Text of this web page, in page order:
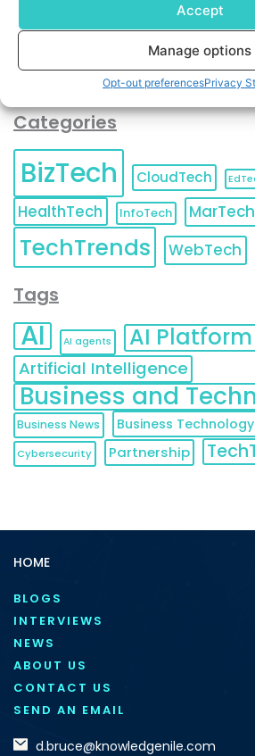
Accept
Manage options
Opt-out preferencesPrivacy
Categories
BizTech CloudTech
HealthTech
InfoTech MarTech
TechTrends WebTech
Tags
AI AI agents AI Platform
Artificial Intelligence
Business and
Business News Business Technology
Cybersecurity Partnership
HOME
BLOGS
INTERVIEWS
NEWS
ABOUT US
CONTACT US
SEND AN EMAIL
d.bruce@knowledgenile.com